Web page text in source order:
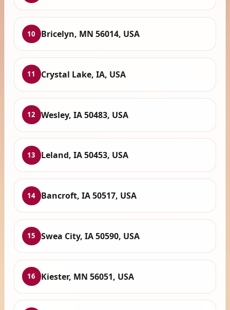
10 Bricelyn, MN 56014, USA
11 Crystal Lake, IA, USA
12 Wesley, IA 50483, USA
13 Leland, IA 50453, USA
14 Bancroft, IA 50517, USA
15 Swea City, IA 50590, USA
16 Kiester, MN 56051, USA